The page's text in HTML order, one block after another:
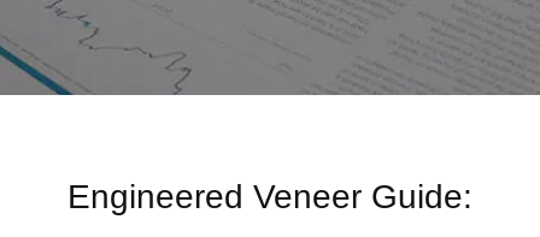
Engineered Veneer Guide: